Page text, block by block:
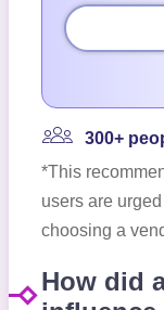
300+
*This
users are
choosing a
How did